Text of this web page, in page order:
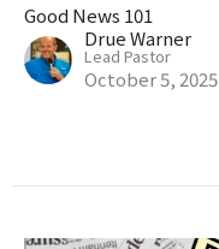
Good News 101
Drue Warner
Lead Pastor
October 5, 2025